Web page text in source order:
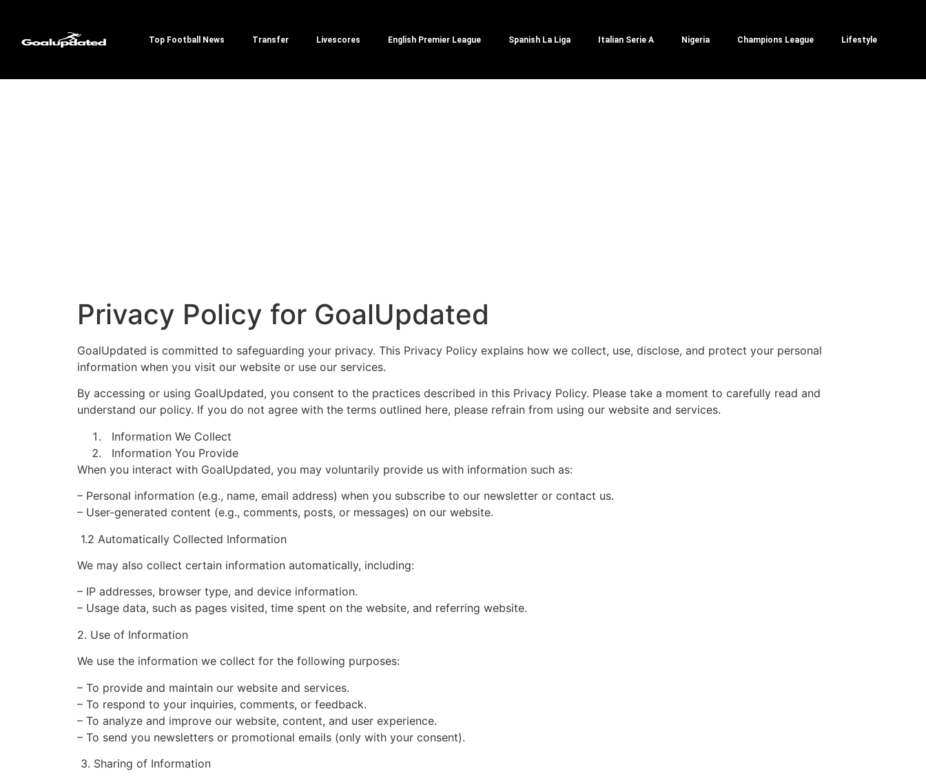
Top Football News Transfer Livescores English Premier League Spanish La Liga Italian Serie A Nigeria Champions League Lifestyle
Privacy Policy for GoalUpdated
GoalUpdated is committed to safeguarding your privacy. This Privacy Policy explains how we collect, use, disclose, and protect your personal
information when you visit our website or use our services.
By accessing or using GoalUpdated, you consent to the practices described in this Privacy Policy. Please take a moment to carefully read and
understand our policy. If you do not agree with the terms outlined here, please refrain from using our website and services.
Information We Collect
Information You Provide
When you interact with GoalUpdated, you may voluntarily provide us with information such as:
– Personal information (e.g., name, email address) when you subscribe to our newsletter or contact us.
– User-generated content (e.g., comments, posts, or messages) on our website.
1.2 Automatically Collected Information
We may also collect certain information automatically, including:
– IP addresses, browser type, and device information.
– Usage data, such as pages visited, time spent on the website, and referring website.
2. Use of Information
We use the information we collect for the following purposes:
– To provide and maintain our website and services.
– To respond to your inquiries, comments, or feedback.
– To analyze and improve our website, content, and user experience.
– To send you newsletters or promotional emails (only with your consent).
3. Sharing of Information